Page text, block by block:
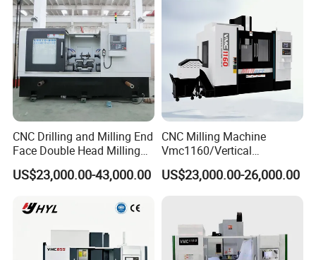
CNC Drilling and Milling End
Face Double Head Milling
Drilling CNC Facing and
Centering Machine
US$23,000.00-43,000.00
CNC Milling Machine
Vmc1160/Vertical
Machining Center
US$23,000.00-26,000.00